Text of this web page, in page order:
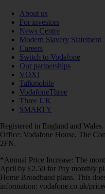
About us
For investors
News Centre
Modern Slavery Statement
Careers
Switch to Vodafone
Our partnerships
VOXI
Talkmobile
VodafoneThree
Three UK
SMARTY
Registered in England and
Office: Vodafone House, The
2FN.
*Annual Price Increase: The
April by £2.50 for Pay monthly
Home Broadband plans. This
information: vodafone.co.uk/